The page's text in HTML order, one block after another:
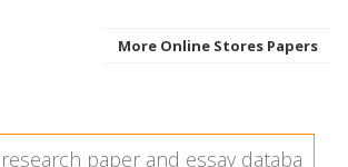
More Online Stores Papers